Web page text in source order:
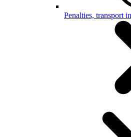
Penalties, transport